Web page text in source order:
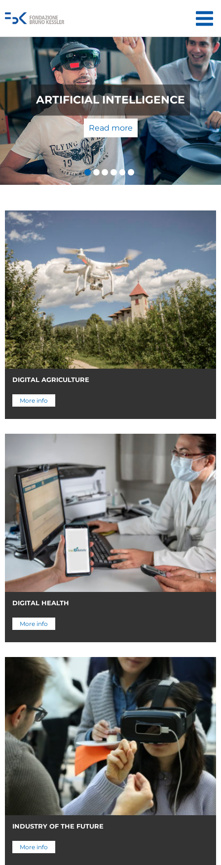
QUANTUM TECHNOLOGIES: FROM
THE LABORATORY TO THE
MARKET
Read more
DIGITAL AGRICULTURE
More info
DIGITAL HEALTH
More info
INDUSTRY OF THE FUTURE
More info